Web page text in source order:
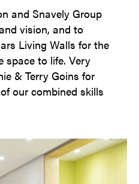
and Snavely Group
vision, and to
Living Walls for the
space to life. Very
& Terry Goins for
our combined skills